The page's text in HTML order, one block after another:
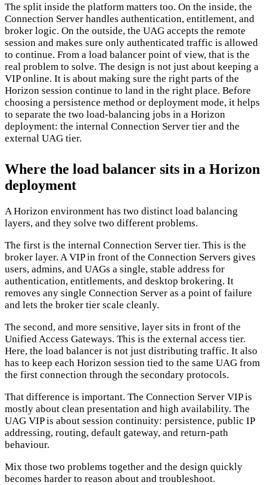
The split inside the platform matters too. On the inside, the
Connection Server handles authentication, entitlement, and
broker logic. On the outside, the UAG accepts the remote
session and makes sure only authenticated traffic is allowed
to continue. From a load balancer point of view, that is the
real problem to solve. The design is not just about keeping a
VIP online. It is about making sure the right parts of the
Horizon session continue to land in the right place. Before
choosing a persistence method or deployment mode, it helps
to separate the two load-balancing jobs in a Horizon
deployment: the internal Connection Server tier and the
external UAG tier.
Where the load balancer sits in a Horizon
deployment
A Horizon environment has two distinct load balancing
layers, and they solve two different problems.
The first is the internal Connection Server tier. This is the
broker layer. A VIP in front of the Connection Servers gives
users, admins, and UAGs a single, stable address for
authentication, entitlements, and desktop brokering. It
removes any single Connection Server as a point of failure
and lets the broker tier scale cleanly.
The second, and more sensitive, layer sits in front of the
Unified Access Gateways. This is the external access tier.
Here, the load balancer is not just distributing traffic. It also
has to keep each Horizon session tied to the same UAG from
the first connection through the secondary protocols.
That difference is important. The Connection Server VIP is
mostly about clean presentation and high availability. The
UAG VIP is about session continuity: persistence, public IP
addressing, routing, default gateway, and return-path
behaviour.
Mix those two problems together and the design quickly
becomes harder to reason about and troubleshoot.